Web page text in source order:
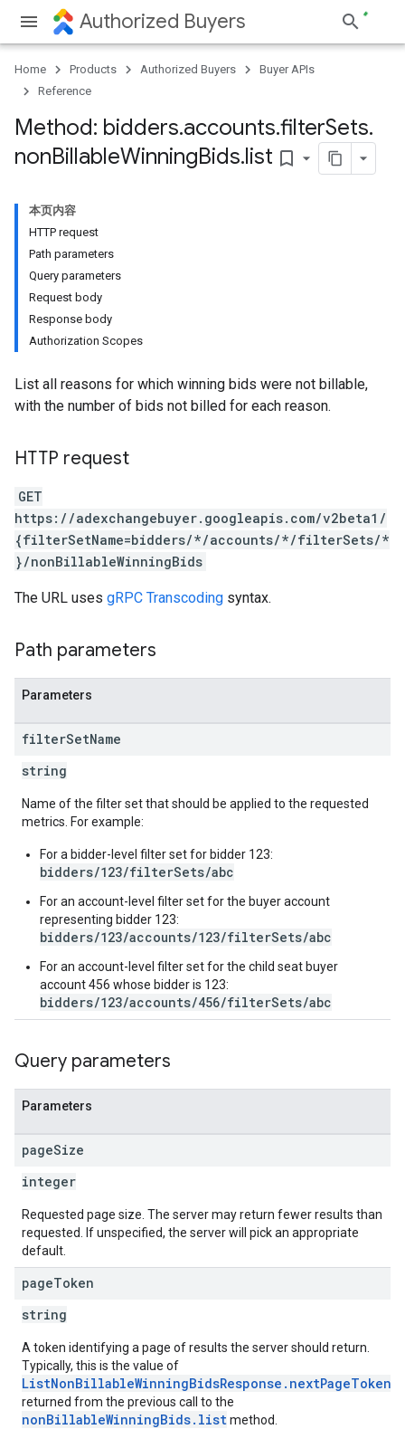
Authorized Buyers
Home Products Authorized Buyers
Buyer APIs
Reference
Method: bidders.accounts.filterSets.
nonBillableWinningBids.list bookmark_border
本页内容
HTTP request
Path parameters
Query parameters
Request body
Response body
Authorization Scopes
List all reasons for which winning bids were not billable,
with the number of bids not billed for each reason.
HTTP request
GET
https://adexchangebuyer.googleapis.com/v2beta1/
{filterSetName=bidders/*/accounts/*/filterSets/*
}/nonBillableWinningBids
The URL uses gRPC Transcoding syntax.
Path parameters
Parameters
filterSetName
string
Name of the filter set that should be applied to the requested
metrics. For example:
For a bidder-level filter set for bidder 123:
bidders/123/filterSets/abc
For an account-level filter set for the buyer account
representing bidder 123:
bidders/123/accounts/123/filterSets/abc
For an account-level filter set for the child seat buyer
account 456 whose bidder is 123:
bidders/123/accounts/456/filterSets/abc
Query parameters
Parameters
pageSize
integer
Requested page size. The server may return fewer results than
requested. If unspecified, the server will pick an appropriate
default.
pageToken
string
A token identifying a page of results the server should return.
Typically, this is the value of
ListNonBillableWinningBidsResponse.nextPageToken
returned from the previous call to the
nonBillableWinningBids.listmethod.